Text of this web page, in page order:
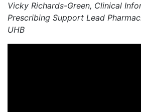
Vicky Richards-Green, Clinical
Prescribing Support Lead
UHB